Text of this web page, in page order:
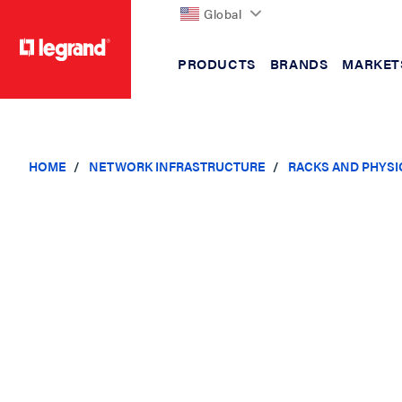
Global
PRODUCTS BRANDS
HOME NETWORK INFRASTRUCTURE RACKS AND